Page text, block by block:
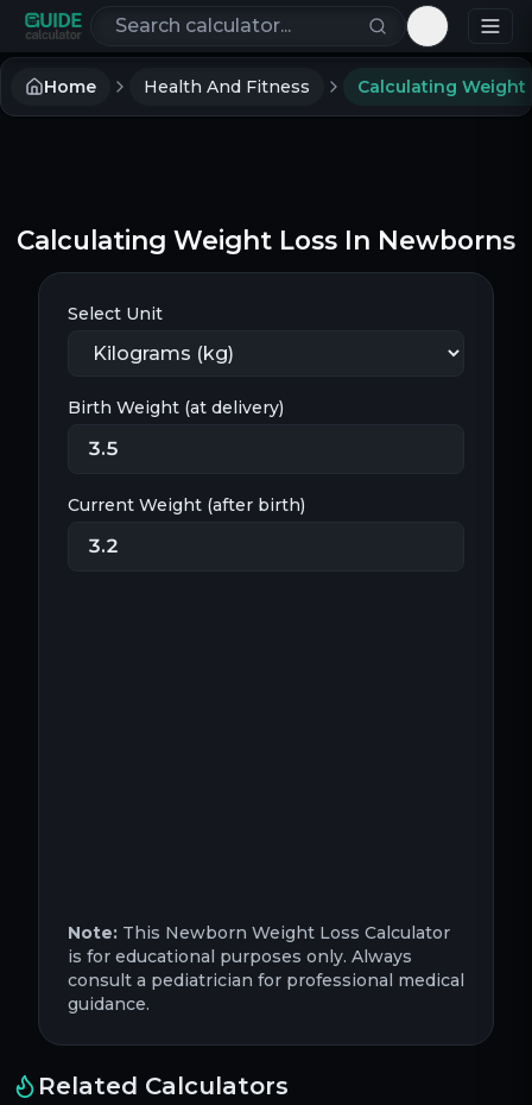
Search calculators
Toggle
Home Health And Fitness
Calculating Weight Loss In Newborns
Select Unit
Birth Weight (at delivery)
Current Weight (after birth)
Note: This Newborn Weight Loss Calculator
is for educational purposes only. Always
consult a pediatrician for professional medical
guidance.
Related Calculators